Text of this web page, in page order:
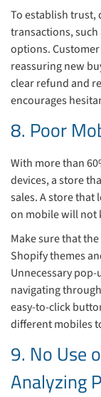
To establish trust,
transactions, such
options.
reassuring new
clear refund and
encourages
8. Poor
With more than
devices, a store
sales. A store
on mobile will not
Make sure that
Shopify themes
Unnecessary
navigating
easy-to-click
different mobiles
9. No Use
Analyzing